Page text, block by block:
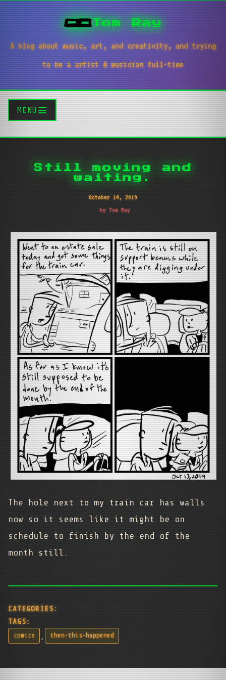
Tom Ray
A blog about music, art, and creativity, and trying
to be a artist & musician full-time
MENU
Still moving and
waiting.
October 14, 2019
by Tom Ray
The hole next to my train car has walls
now so it seems like it might be on
schedule to finish by the end of the
month still.
CATEGORIES:
TAGS:
comics , then-this-happened